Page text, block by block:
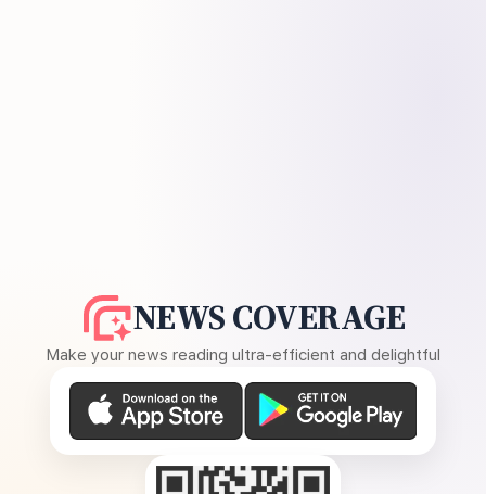
NEWS COVERAGE
Make your news reading ultra-efficient and delightful